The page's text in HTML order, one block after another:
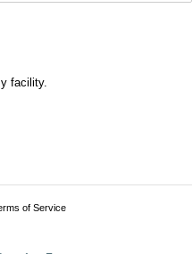
facility.
of Service